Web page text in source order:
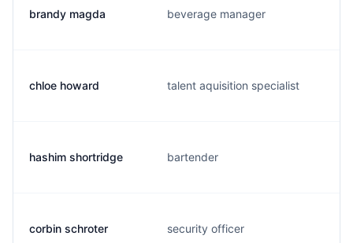
brandy magda beverage manager
chloe howard talent aquisition specialist
hashim shortridge bartender
corbin schroter security officer